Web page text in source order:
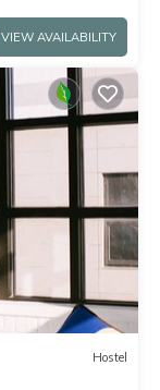
VIEW AVAILABILITY
Hostel